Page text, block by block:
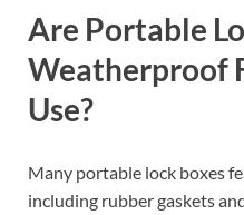
Are Portable
Weatherproof
Use?
Many portable lock boxes
including rubber gaskets